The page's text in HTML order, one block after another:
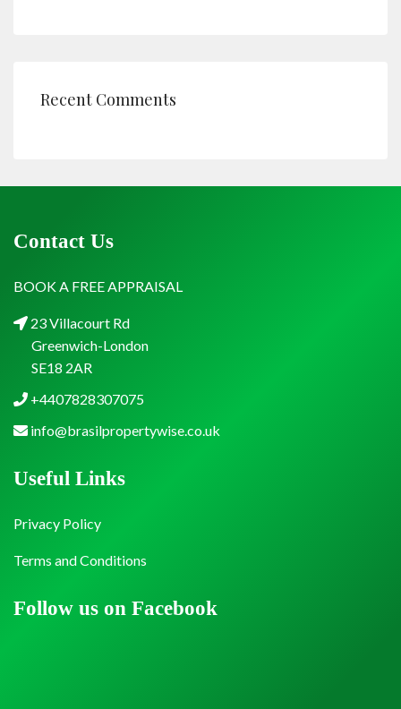
Recent Comments
Contact Us
BOOK A FREE APPRAISAL
23 Villacourt Rd
Greenwich-London
SE18 2AR
+4407828307075
info@brasilpropertywise.co.uk
Follow us on Facebook
Useful Links
Privacy Policy
Terms and Conditions